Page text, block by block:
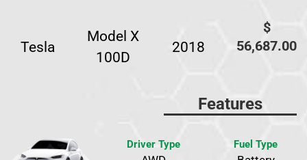
Tesla
Model X
100D
2018
$
56,687.00
Features
Driver Type Fuel Type